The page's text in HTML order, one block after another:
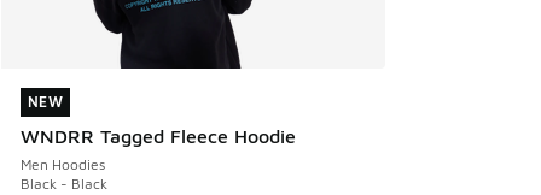
NEW
WNDRR Tagged Fleece Hoodie
Men Hoodies
Black - Black
NEW